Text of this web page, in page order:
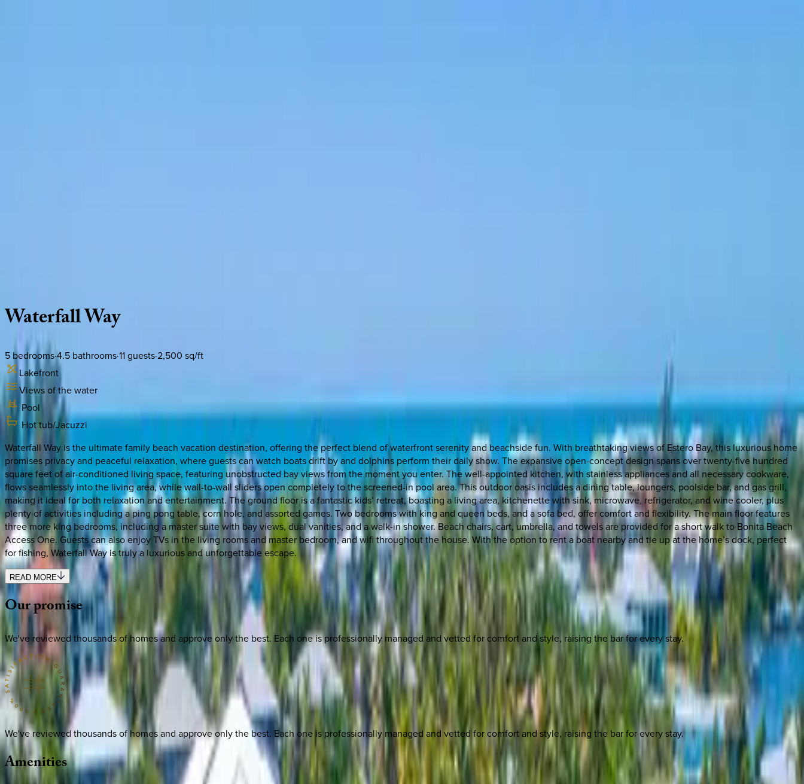
WaterfallWay
5 bedrooms·4.5 bathrooms·11guests·2,500 sq/ft
Lakefront
Views of the water
Pool
Hot tub/Jacuzzi
Waterfall Way is the ultimate family beach vacation destination, offering the perfect blend of waterfront serenity and beachside fun. With breathtaking views of Estero Bay, this luxurious home
promises privacy and peaceful relaxation, where guests can watch boats drift by and dolphins perform their daily show. The expansive open-concept design spans over twenty-five hundred
square feet of air-conditioned living space, featuring unobstructed bay views from the moment you enter. The well-appointed kitchen, with stainless appliances and all necessary cookware,
flows seamlessly into the living area, while wall-to-wall sliders open completely to the screened-in pool area. This outdoor oasis includes a dining table, loungers, poolside bar, and gas grill,
making it ideal for both relaxation and entertainment. The ground floor is a fantastic kids’ retreat, boasting a living area, kitchenette with sink, microwave, refrigerator, and wine cooler, plus
plenty of activities including a ping pong table, corn hole, and assorted games. Two bedrooms with king and queen beds, and a sofa bed, offer comfort and flexibility. The main floor features
three more king bedrooms, including a master suite with bay views, dual vanities, and a walk-in shower. Beach chairs, cart, umbrella, and towels are provided for a short walk to Bonita Beach
Access One. Guests can also enjoy TVs in the living rooms and master bedroom, and wifi throughout the house. With the option to rent a boat nearby and tie up at the home’s dock, perfect
for fishing, Waterfall Way is truly a luxurious and unforgettable escape.
READ MORE
Ourpromise
We've reviewed thousands of homes and approve only the best. Each one is professionally managed and vetted for comfort and style, raising the bar for every stay.
We've reviewed thousands of homes and approve only the best. Each one is professionally managed and vetted for comfort and style, raising the bar for every stay.
Amenities